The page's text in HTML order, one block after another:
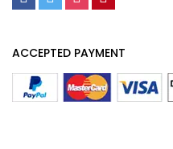
ACCEPTED PAYMENT